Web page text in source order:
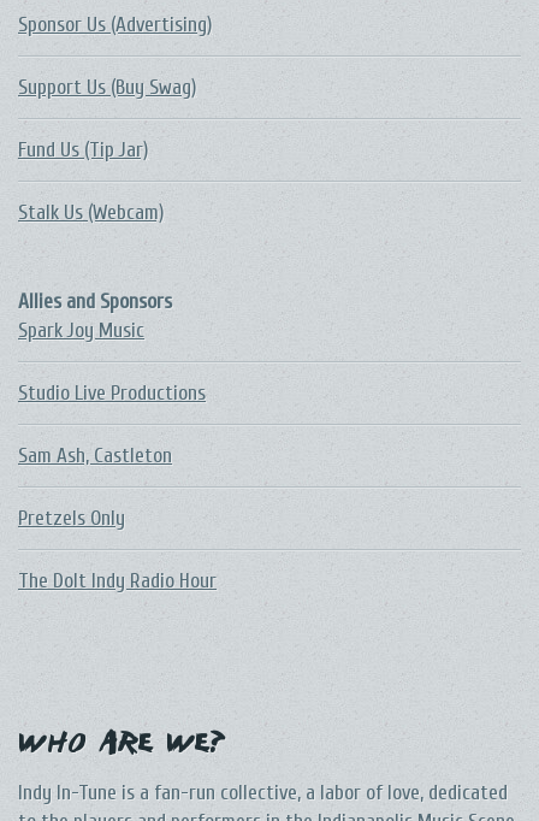
Sponsor Us (Advertising)
Support Us (Buy Swag)
Fund Us (Tip Jar)
Stalk Us (Webcam)
Allies and Sponsors
Spark Joy Music
Studio Live Productions
Sam Ash, Castleton
Pretzels Only
The DoIt Indy Radio Hour
Who Are We?
Indy In-Tune is a fan-run collective, a labor of love, dedicated